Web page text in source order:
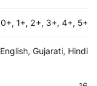
0+, 1+, 2+, 3+, 4+, 5+
English, Gujarati, Hindi